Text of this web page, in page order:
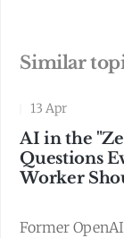
Similar
13 Apr
AI in the
Questions
Worker
Former